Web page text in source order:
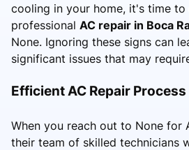
cooling in your home, it's time to
professional AC repair in Boca
None. Ignoring these signs can
significant issues that may
Efficient AC Repair Process
When you reach out to None for
their team of skilled technicians